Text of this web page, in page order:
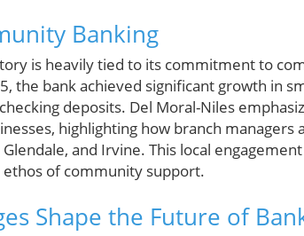
Banking
is heavily tied to its commitment to
the bank achieved significant growth in
deposits. Del Moral-Niles
highlighting how branch managers
and Irvine. This local
of community support.
Shape the Future of